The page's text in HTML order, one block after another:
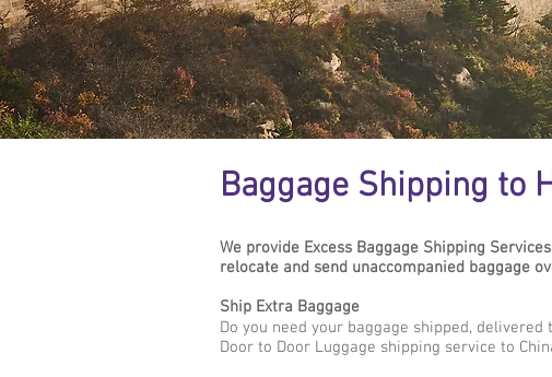
Baggage Shipping to
We provide Excess Baggage Shipping
relocate and send unaccompanied baggage
Ship Extra Baggage
Do you need your baggage shipped, delivered
Door to Door Luggage shipping service to